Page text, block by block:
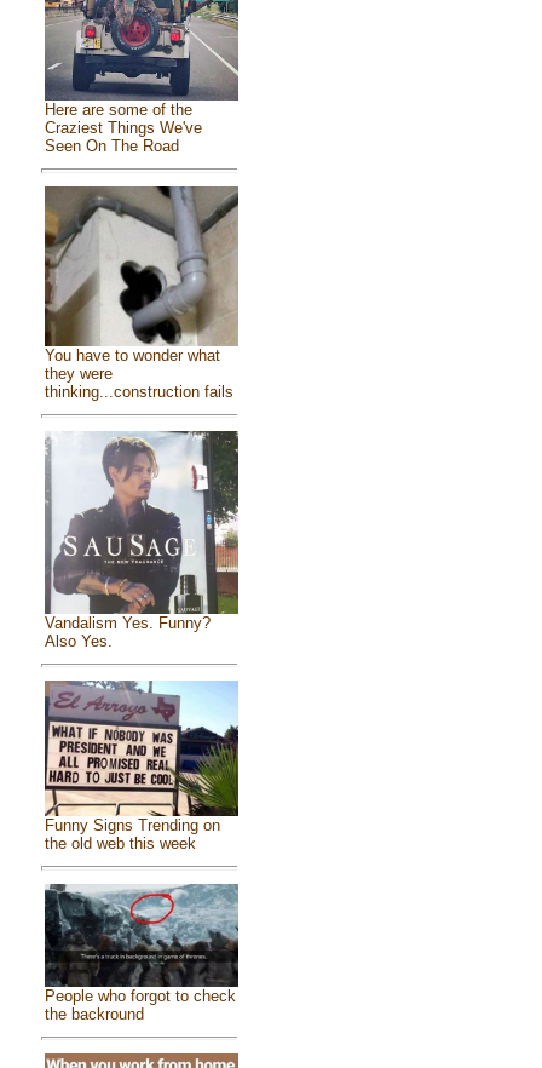
Here are some of the
Craziest Things We've
Seen On The Road
You have to wonder what
they were
thinking...construction fails
Vandalism Yes. Funny?
Also Yes.
Funny Signs Trending on
the old web this week
People who forgot to check
the backround